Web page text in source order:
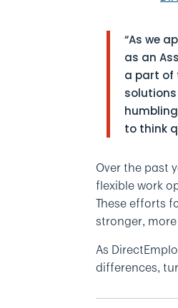
“As we
as an
a part of
to think
Over the past
flexible work
These efforts
stronger,
As
differences,